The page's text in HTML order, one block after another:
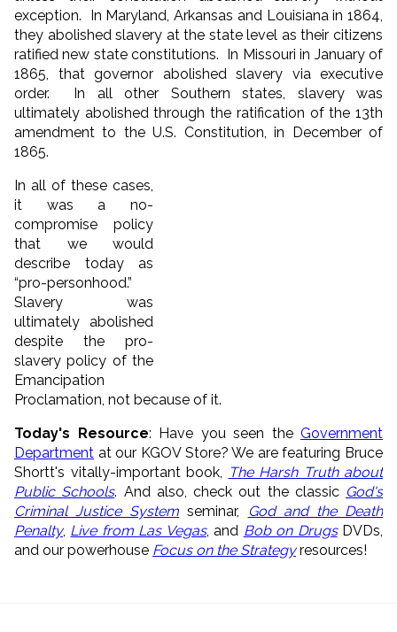
exception. In Maryland, Arkansas and Louisiana in 1864,
they abolished slavery at the state level as their citizens
ratified new state constitutions. In Missouri in January of
1865, that governor abolished slavery via executive
order. In all other Southern states, slavery was
ultimately abolished through the ratification of the 13th
amendment to the U.S. Constitution, in December of
1865.
In all of these cases,
it was a no-
compromise policy
that we would
describe today as
“pro-personhood.”
Slavery was
ultimately abolished
despite the pro-
slavery policy of the
Emancipation
Proclamation, not because of it.
Today's Resource: Have you seen the Government
Department at our KGOV Store? We are featuring Bruce
Shortt's vitally-important book,
The Harsh Truth about
Public Schools. And also, check out the classic God's
Criminal Justice System seminar,
God and the Death
Penalty, Live from Las Vegas, and Bob on DrugsDVDs,
and our powerhouse Focus on the Strategyresources!